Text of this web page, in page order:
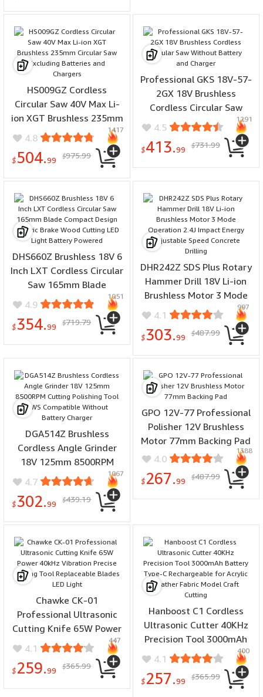
HS009GZ Cordless
Circular Saw 40V Max Li-
ion XGT Brushless 235mm
Circular Saw Excluding
Batteries and Chargers
4.8
$504.99 $975.99
1417
Professional GKS 18V-57-
2GX 18V Brushless
Cordless Circular Saw
Without Battery and
Charger
4.5
$413.99 $731.99
1291
DHS660Z Brushless 18V 6
Inch LXT Cordless Circular
Saw 165mm Blade
Compact Design Electric
Brake Wood Cutting LED
Light Battery Powered
4.9
$354.99 $719.79
1051
DHR242Z SDS Plus Rotary
Hammer Drill 18V Li-ion
Brushless Motor 3 Mode
Operation 2.4J Impact
Energy Adjustable Speed
Concrete Drilling
4.1
$303.99 $487.99
997
DGA514Z Brushless
Cordless Angle Grinder
18V 125mm 8500RPM
Cutting Polishing Tool
AWS Compatible Without
Battery Charger
4.7
$302.99 $439.19
1067
GPO 12V-77 Professional
Polisher 12V Brushless
Motor 77mm Backing Pad
4.0
$267.99 $487.99
1388
Chawke CK-01
Professional Ultrasonic
Cutting Knife 65W Power
40kHz Vibration Precise
Cutting Tool Replaceable
Blades LED Light
4.1
$259.99 $365.99
447
Hanboost C1 Cordless
Ultrasonic Cutter 40KHz
Precision Tool 3000mAh
Battery Type-C
Rechargeable for Acrylic
Leather Fabric Model
4.1
$257.99 $365.99
400